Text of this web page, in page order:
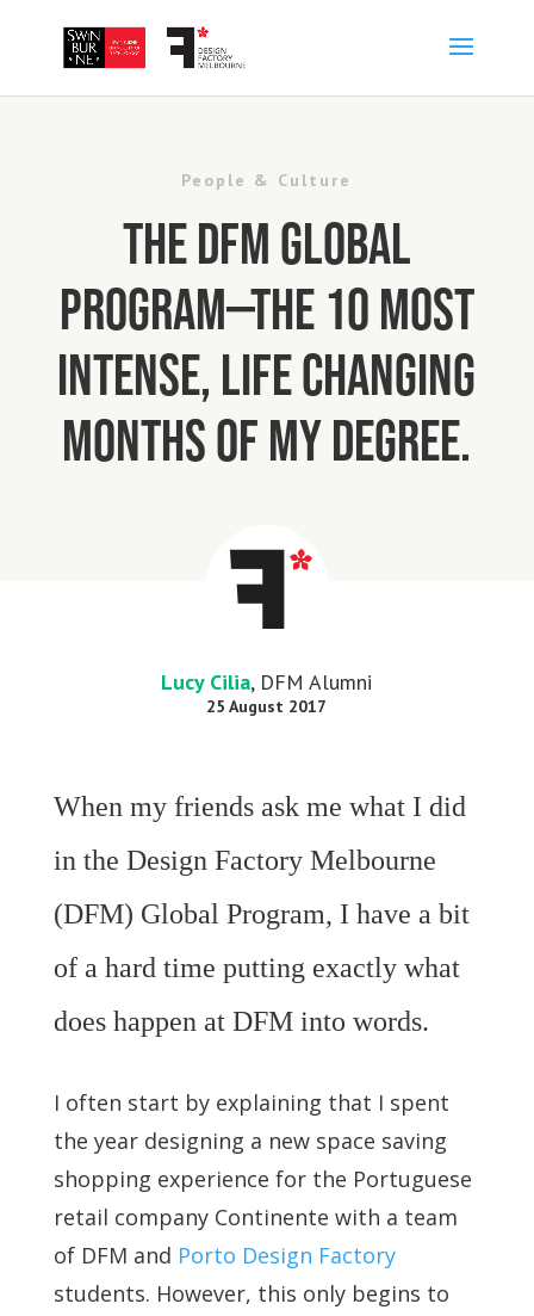
People & Culture
The DFM Global
Program—the 10 most
intense, life changing
months of my degree.
Lucy Cilia, DFM Alumni
25 August 2017
When my friends ask me what I did
in the Design Factory Melbourne
(DFM) Global Program, I have a bit
of a hard time putting exactly what
does happen at DFM into words.
I often start by explaining that I spent
the year designing a new space saving
shopping experience for the Portuguese
retail company Continente with a team
of DFM and Porto Design Factory
students. However, this only begins to